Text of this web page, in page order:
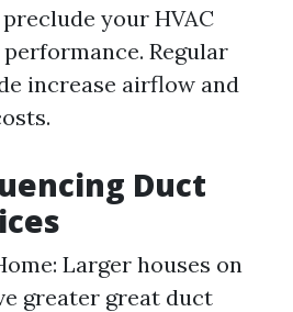
your HVAC
Regular
increase airflow and
Duct
Larger houses on
greater great duct